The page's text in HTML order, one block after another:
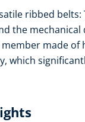
ribbed
the mechanical
made of
which